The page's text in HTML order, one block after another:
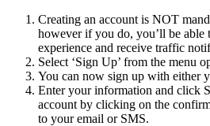
Creating an account is NOT
however if you do, you’ll be able
experience and receive traffic
Select ‘Sign Up’ from the menu
You can now sign up with either
Enter your information and click
account by clicking on the
to your email or SMS.